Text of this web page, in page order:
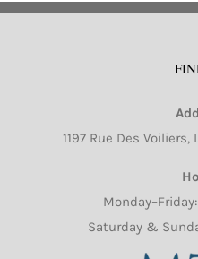
1197 Rue Des Voiliers,
Saturday &